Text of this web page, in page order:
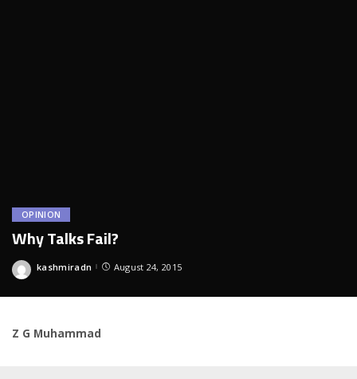
OPINION
Why Talks Fail?
Posted
kashmiradn August 24, 2015
Z G Muhammad